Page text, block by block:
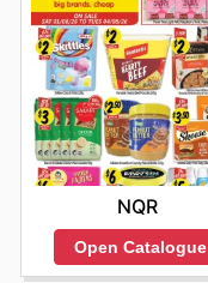
NQR
Open Catalogue